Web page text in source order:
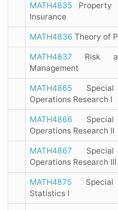
MATH4835 Property
Insurance
MATH4836 Theory of
MATH4837 Risk
Management
MATH4865
Operations Research I
MATH4866
Operations Research II
MATH4867
Operations Research III
MATH4875
Statistics I